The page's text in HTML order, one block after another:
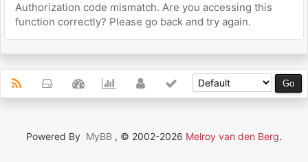
Authorization code mismatch. Are you accessing this
function correctly? Please go back and try again.
Powered By MyBB , © 2002-2026 Melroy van den Berg.